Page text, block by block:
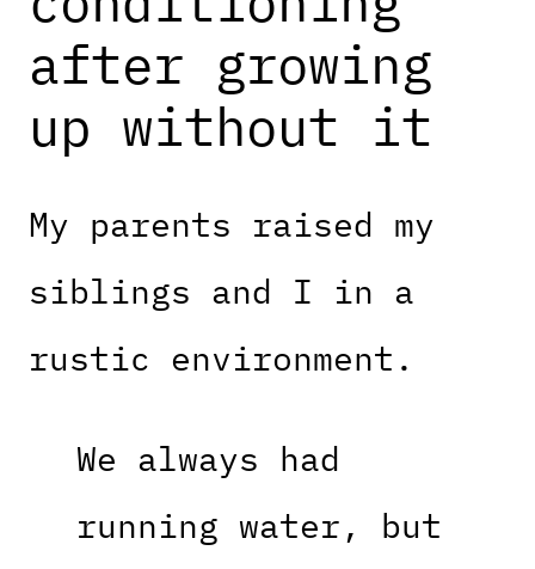
after growing
up without it
My parents raised my
siblings and I in a
rustic environment.
We always had
running water, but